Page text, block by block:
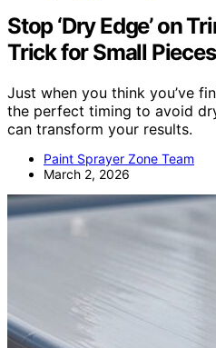
Stop ‘Dry Edge’ on
Trick for Small Pieces
Just when you think you’ve
the perfect timing to avoid
can transform your results.
Paint Sprayer Zone Team
March 2, 2026